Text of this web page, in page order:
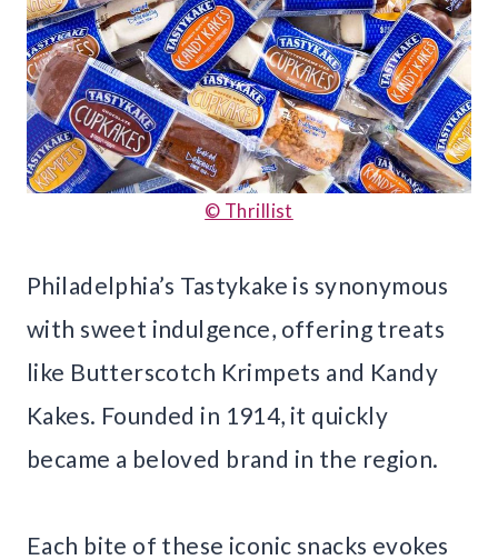
© Thrillist
Philadelphia’s Tastykake is synonymous
with sweet indulgence, offering treats
like Butterscotch Krimpets and Kandy
Kakes. Founded in 1914, it quickly
became a beloved brand in the region.
Each bite of these iconic snacks evokes